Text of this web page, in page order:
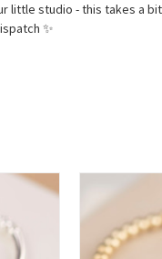
little studio - this takes a
✨